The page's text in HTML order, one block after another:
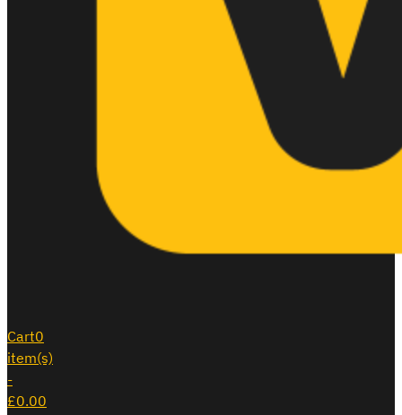
Cart0
item(s)
-
£0.00